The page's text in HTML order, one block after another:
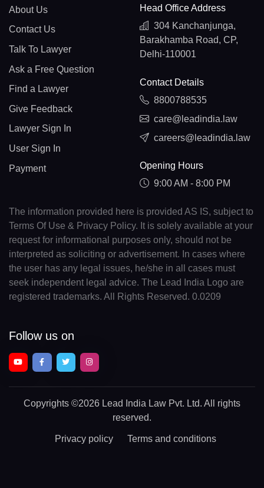
About Us
Contact Us
Talk To Lawyer
Ask a Free Question
Find a Lawyer
Give Feedback
Lawyer Sign In
User Sign In
Payment
Head Office Address
304 Kanchanjunga,
Barakhamba Road, CP,
Delhi-110001
Contact Details
8800788535
care@leadindia.law
careers@leadindia.law
Opening Hours
9:00 AM - 8:00 PM
The information provided here is provided AS IS, subject to
Terms Of Use & Privacy Policy. It is solely available at your
request for informational purposes only, should not be
interpreted as soliciting or advertisement. In cases where
the user has any legal issues, he/she in all cases must
seek independent legal advice. The Lead India Logo are
registered trademarks. All Rights Reserved. 0.0209
Follow us on
Copyrights ©2026 Lead India Law Pvt. Ltd. All rights
reserved.
Privacy policy Terms and conditions